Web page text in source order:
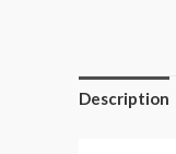
Description